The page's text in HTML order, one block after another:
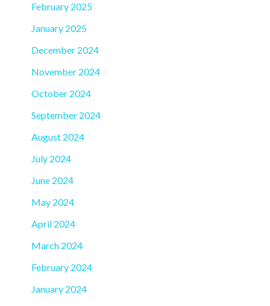
February 2025
January 2025
December 2024
November 2024
October 2024
September 2024
August 2024
July 2024
June 2024
May 2024
April 2024
March 2024
February 2024
January 2024